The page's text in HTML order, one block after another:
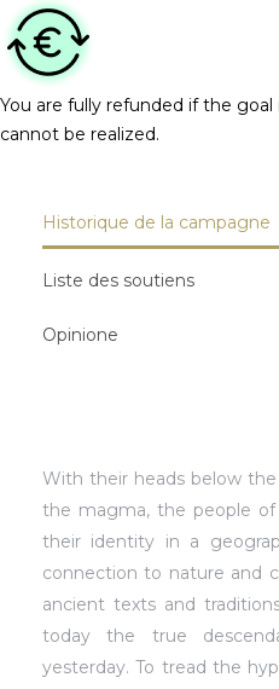
You are fully refunded if the
cannot be realized.
Historique de la campagne
Liste des soutiens
Opinione
With their heads below
the magma, the people of
their identity in a
connection to nature and
ancient texts and
today the true
yesterday. To tread the